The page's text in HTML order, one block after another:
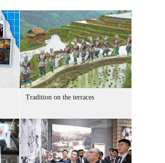
Tradition on the terraces